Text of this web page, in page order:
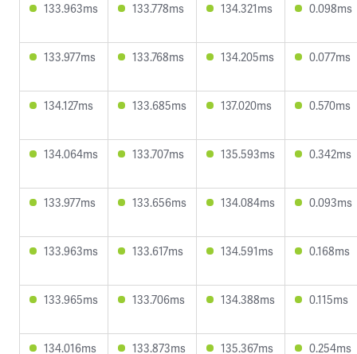
133.963ms 133.778ms 134.321ms 0.098ms
133.977ms 133.768ms 134.205ms 0.077ms
134.127ms 133.685ms 137.020ms 0.570ms
134.064ms 133.707ms 135.593ms 0.342ms
133.977ms 133.656ms 134.084ms 0.093ms
133.963ms 133.617ms 134.591ms 0.168ms
133.965ms 133.706ms 134.388ms 0.115ms
134.016ms 133.873ms 135.367ms 0.254ms